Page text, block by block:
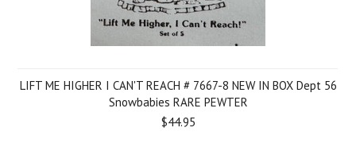
LIFT ME HIGHER I CAN'T REACH # 7667-8 NEW IN BOX Dept 56
Snowbabies RARE PEWTER
$44.95